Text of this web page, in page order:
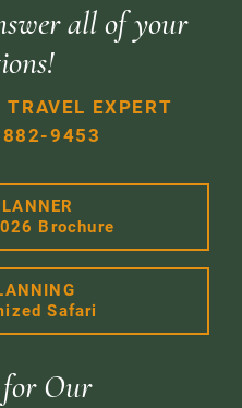
all of your
EXPERT
9453
Brochure
Safari
Our